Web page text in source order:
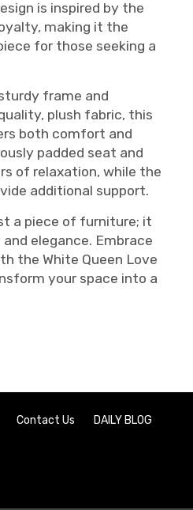
is inspired by the
making it the
for those seeking a
frame and
plush fabric, this
both comfort and
padded seat and
of relaxation, while the
additional support.
a piece of furniture; it
elegance. Embrace
the White Queen Love
your space into a
Contact Us DAILY BLOG